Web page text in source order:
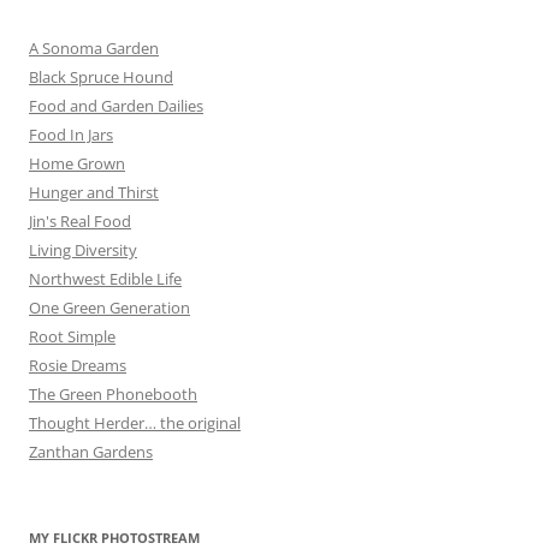
A Sonoma Garden
Black Spruce Hound
Food and Garden Dailies
Food In Jars
Home Grown
Hunger and Thirst
Jin's Real Food
Living Diversity
Northwest Edible Life
One Green Generation
Root Simple
Rosie Dreams
The Green Phonebooth
Thought Herder… the original
Zanthan Gardens
MY FLICKR PHOTOSTREAM